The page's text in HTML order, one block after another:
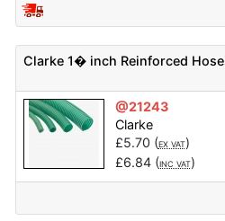
Clarke 1� inch Reinforced Hose
@21243
Clarke
£5.70 (EX VAT)
£6.84(INC VAT)